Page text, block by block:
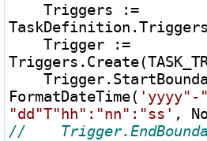
    Triggers
:=
    Trigger
:=
FormatDateTime( 'yyyy"-
"dd"T"hh":"nn":"ss'
//